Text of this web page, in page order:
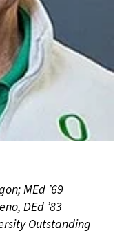
MEd ’69
DEd ’83
Outstanding